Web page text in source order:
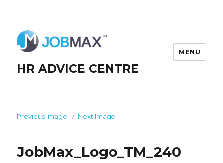
HR ADVICE CENTRE
MENU
Previous Image Next Image
JobMax_Logo_TM_240